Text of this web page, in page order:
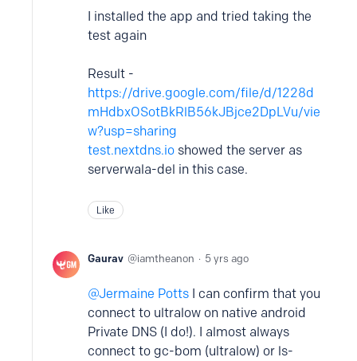
I installed the app and tried taking the
test again
Result -
https://drive.google.com/file/d/1228d
mHdbxOSotBkRlB56kJBjce2DpLVu/vie
w?usp=sharing
test.nextdns.io showed the server as
serverwala-del in this case.
Like
Gaurav iamtheanon 5 yrs ago
Jermaine Potts I can confirm that you
connect to ultralow on native android
Private DNS (I do!). I almost always
connect to gc-bom (ultralow) or ls-